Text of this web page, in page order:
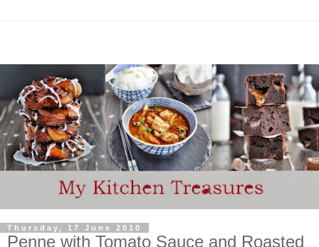
Thursday, 17 June 2010
Penne with Tomato Sauce and Roasted